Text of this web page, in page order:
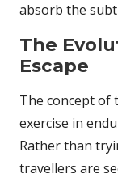
absorb the
The
Escape
The concept of
exercise in
Rather than
travellers are